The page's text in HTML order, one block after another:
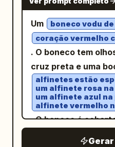
Forest -
Unify the
effects,
atmosphere
━━━━━━━━━━━━━━━━━━ -
- Full body included
not cut off - Both
enough to be used
artistic masterpiece A faceted, low-
style white teacup
dark coffee sits
triangular-
dotted with small,
flowers and
the cup, a striking
displays a swirling,
golden sun with
todas as
utiliza um sistema
combina plantas
espaços de
apresentando
branco papel,
laranja sutil
, fontes sem serifa
fontes
parâmetros. A
identidade do
Um boneco vodu
coração vermelho
. O boneco tem
cruz preta e uma
alfinetes estão
um alfinete rosa
um alfinete azul
alfinete vermelho
. O boneco é